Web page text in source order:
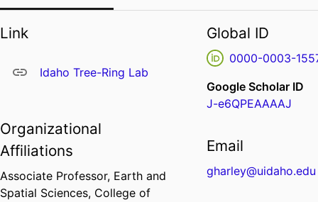
Link
Idaho Tree-Ring Lab
Organizational
Affiliations
Associate Professor, Earth and
Spatial Sciences, College of
Global ID
0000-0003-
Google Scholar ID
J-e6QPEAAAAJ
Email
gharley@uidaho.edu